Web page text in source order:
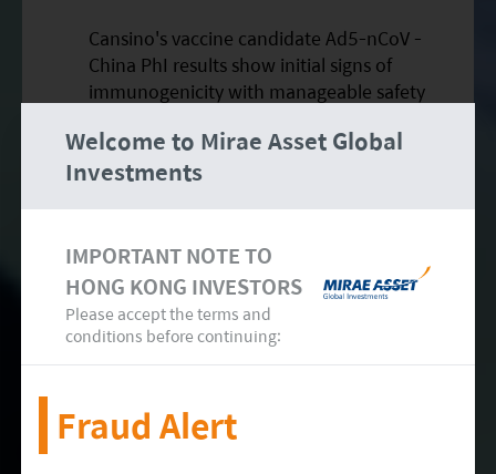
Welcome to Mirae Asset Global
Investments
IMPORTANT NOTE TO
HONG KONG INVESTORS
Please accept the terms and
conditions before continuing:
Fraud Alert
Cansino's vaccine candidate Ad5-nCoV -
China PhI results show initial signs of
immunogenicity with manageable safety
nCoV induced humoral and T-cell
responses were rapid in most subjects. 50-
company plans to expand capacity to 100-
200mn doses (including overseas partners).
Canada update – Health Canada has
commence clinical trial in Canada.